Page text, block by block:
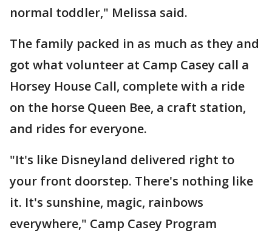
normal toddler," Melissa said.
The family packed in as much as they and
got what volunteer at Camp Casey call a
Horsey House Call, complete with a ride
on the horse Queen Bee, a craft station,
and rides for everyone.
"It's like Disneyland delivered right to
your front doorstep. There's nothing like
it. It's sunshine, magic, rainbows
everywhere," Camp Casey Program